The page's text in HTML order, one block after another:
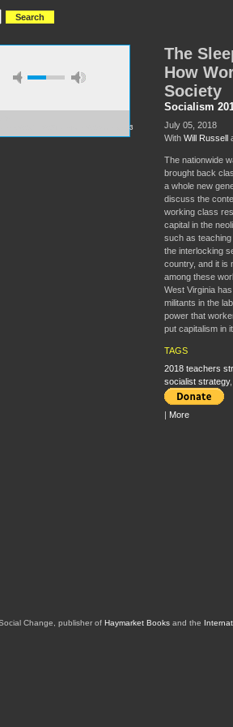
The
How
Society
Socialism
July 05, 2018
With Will Russell
The nationwide
brought back
a whole new
discuss the
working class
capital in the
such as
the interlocking
country, and it is
among these
West Virginia
militants in the
power that
put capitalism in
TAGS
2018 teachers
socialist strategy,
| More
Change, publisher of Haymarket Booksand the